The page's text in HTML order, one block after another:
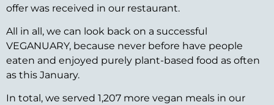
offer was received in our restaurant.
All in all, we can look back on a successful
VEGANUARY, because never before have people
eaten and enjoyed purely plant-based food as often
as this January.
In total, we served 1,207 more vegan meals in our